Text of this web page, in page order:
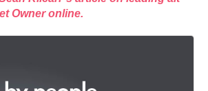
Owner online.